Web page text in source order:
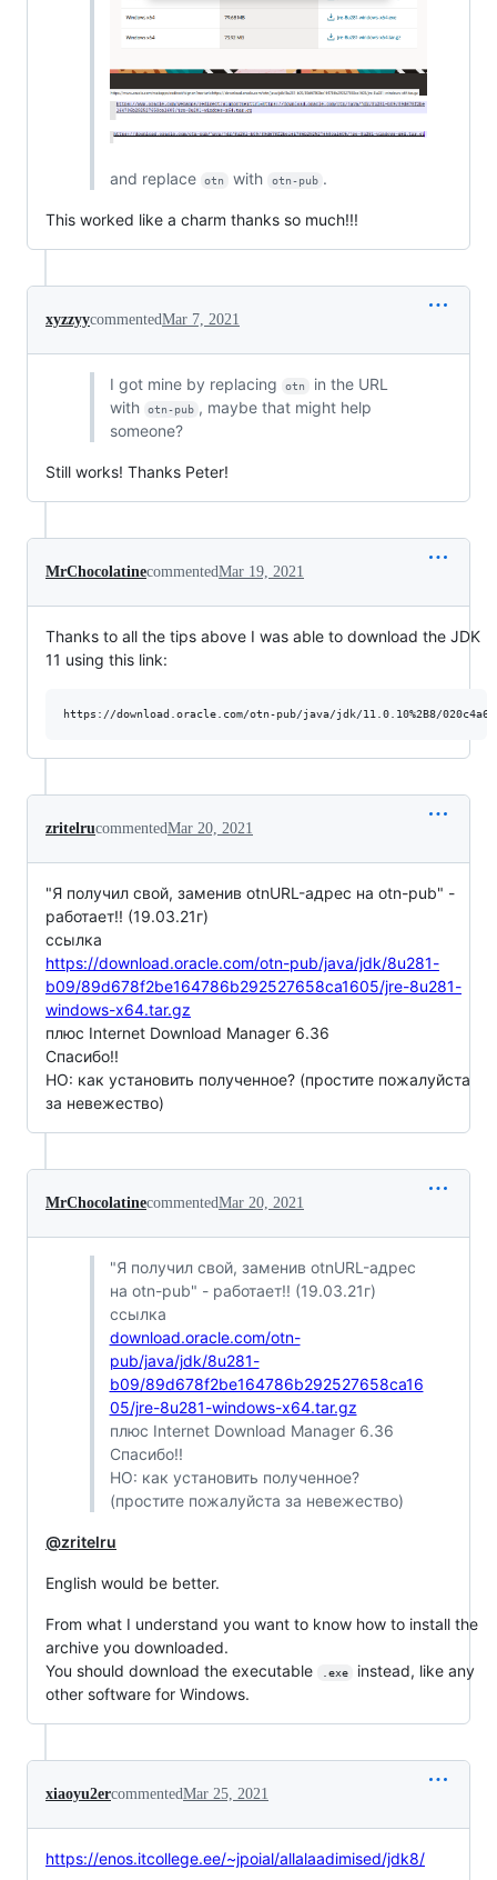
and replace otn with otn-pub .
This worked like a charm thanks so much!!!
xyzzyycommentedMar 7, 2021
I got mine by replacing otn
in the URL
with
otn-pub , maybe that might help
someone?
Still works! Thanks Peter!
MrChocolatinecommentedMar 19, 2021
Thanks to all the tips above I was able to download the JDK
11 using this link:
zritelrucommentedMar 20, 2021
"Я получил свой, заменив otnURL-адрес на otn-pub" -
работает!! (19.03.21г)
ссылка
https://download.oracle.com/otn-pub/java/jdk/8u281-
b09/89d678f2be164786b292527658ca1605/jre-8u281-
windows-x64.tar.gz
плюс Internet Download Manager 6.36
Спасибо!!
НО: как установить полученное? (простите пожалуйста
за невежество)
MrChocolatinecommentedMar 20, 2021
"Я получил свой, заменив otnURL-адрес
на otn-pub" - работает!! (19.03.21г)
ссылка
download.oracle.com/otn-
pub/java/jdk/8u281-
b09/89d678f2be164786b292527658ca16
05/jre-8u281-windows-x64.tar.gz
плюс Internet Download Manager 6.36
Спасибо!!
НО: как установить полученное?
(простите пожалуйста за невежество)
@zritelru
English would be better.
From what I understand you want to know how to install the
archive you downloaded.
You should download the executable
.exe
instead, like any
other software for Windows.
xiaoyu2ercommentedMar 25, 2021
https://enos.itcollege.ee/~jpoial/allalaadimised/jdk8/